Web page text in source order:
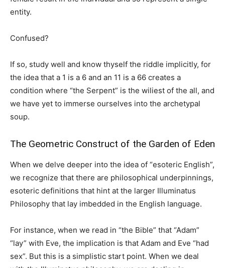
entity.
Confused?
If so, study well and know thyself the riddle implicitly, for
the idea that a 1 is a 6 and an 11 is a 66 creates a
condition where “the Serpent” is the wiliest of the all, and
we have yet to immerse ourselves into the archetypal
soup.
The Geometric Construct of the Garden of Eden
When we delve deeper into the idea of “esoteric English”,
we recognize that there are philosophical underpinnings,
esoteric definitions that hint at the larger Illuminatus
Philosophy that lay imbedded in the English language.
For instance, when we read in “the Bible” that “Adam”
“lay” with Eve, the implication is that Adam and Eve “had
sex”. But this is a simplistic start point. When we deal